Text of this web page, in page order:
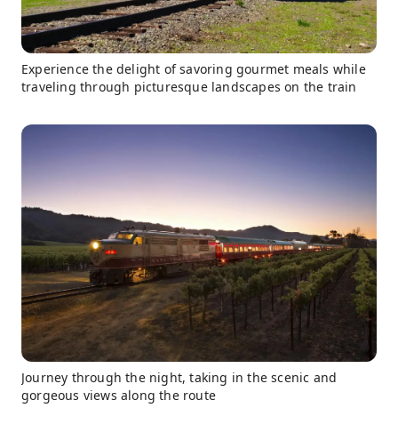
Experience the delight of savoring gourmet meals while
traveling through picturesque landscapes on the train
Journey through the night, taking in the scenic and
gorgeous views along the route